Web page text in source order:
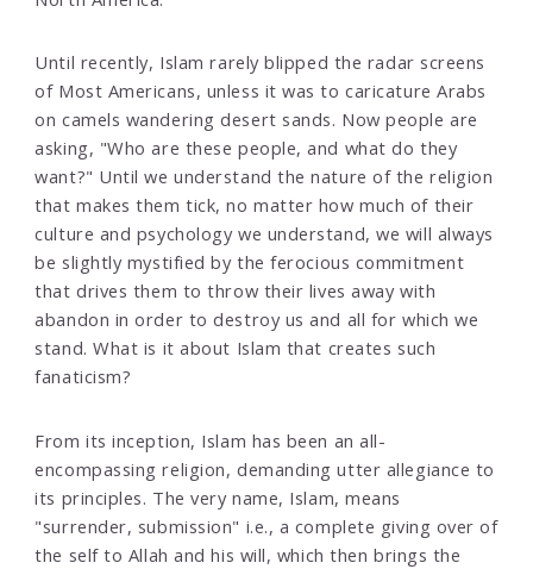
Until recently, Islam rarely blipped the radar screens
of Most Americans, unless it was to caricature Arabs
on camels wandering desert sands. Now people are
asking, "Who are these people, and what do they
want?" Until we understand the nature of the religion
that makes them tick, no matter how much of their
culture and psychology we understand, we will always
be slightly mystified by the ferocious commitment
that drives them to throw their lives away with
abandon in order to destroy us and all for which we
stand. What is it about Islam that creates such
fanaticism?
From its inception, Islam has been an all-
encompassing religion, demanding utter allegiance to
its principles. The very name, Islam, means
"surrender, submission" i.e., a complete giving over of
the self to Allah and his will, which then brings the